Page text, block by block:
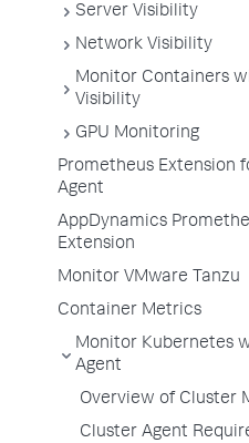
Server Visibility
Network Visibility
Monitor Containers
Visibility
GPU Monitoring
Prometheus Extension
Agent
AppDynamics
Extension
Monitor VMware Tanzu
Container Metrics
Monitor Kubernetes
Agent
Overview of Cluster
Cluster Agent